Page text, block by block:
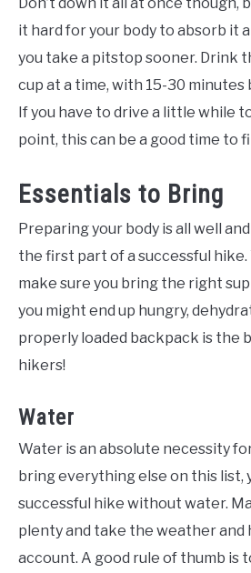
Don’t down it all at once though,
it hard for your body to absorb it
you take a pitstop sooner. Drink
cup at a time, with 15-30 minutes
If you have to drive a little while
point, this can be a good time to
Essentials to Bring
Preparing your body is all well
the first part of a successful hike.
make sure you bring the right
you might end up hungry,
properly loaded backpack is the
hikers!
Water
Water is an absolute necessity
bring everything else on this list,
successful hike without water.
plenty and take the weather
account. A good rule of thumb is